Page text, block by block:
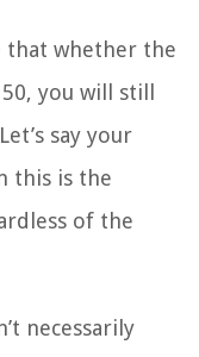
that whether the
you will still
say your
this is the
of the
necessarily